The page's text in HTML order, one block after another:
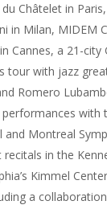
Châtelet in
in Milan, MIDEM
Cannes, a 21-city
tour with jazz
Romero
performances with
and Montreal
recitals in the
Kimmel
a